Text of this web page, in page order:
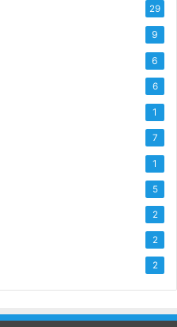
29
9
6
6
1
7
1
5
2
2
2